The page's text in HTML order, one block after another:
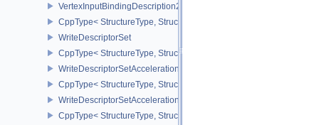
VertexInputBindingDescription2EXT
CppType< StructureType,
WriteDescriptorSet
CppType< StructureType, StructureType::eWriteDescriptorSet >
WriteDescriptorSetAccelerationStructureKHR
CppType< StructureType,
WriteDescriptorSetAccelerationStructureNV
CppType< StructureType,